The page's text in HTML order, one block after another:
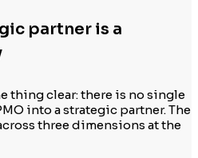
partner is a
thing clear: there is no single
into a strategic partner. The
three dimensions at the